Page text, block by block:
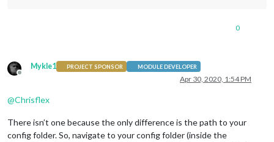
0
Offline
Mykle1 PROJECT SPONSOR MODULE DEVELOPER
Apr 30, 2020, 1:54 PM
@Chrisflex
There isn’t one because the only difference is the path to your
config folder. So, navigate to your config folder (inside the